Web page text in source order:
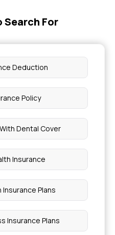
Search For
Deduction
Policy
Dental Cover
Insurance
Plans
Insurance Plans